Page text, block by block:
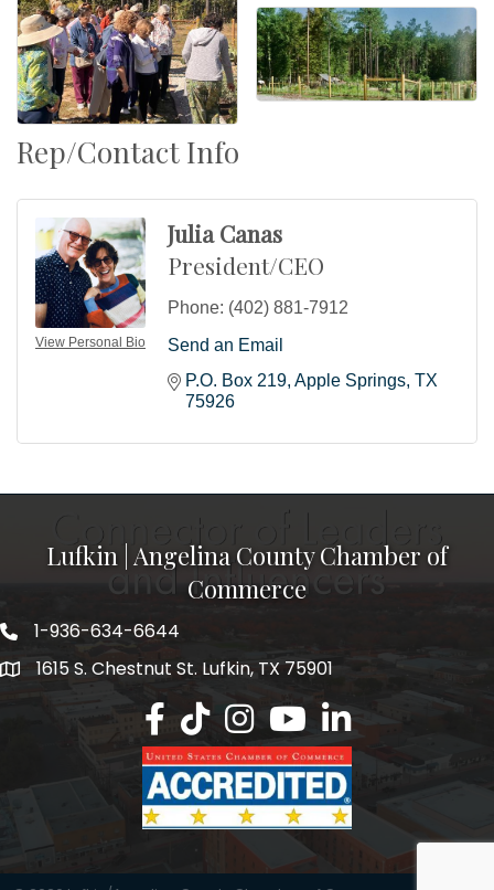
Rep/Contact Info
View Personal Bio
Julia Canas
President/CEO
Phone: (402) 881-7912
Send an Email
P.O. Box 219 Apple Springs TX
75926
Lufkin | Angelina County Chamber of
Commerce
1-936-634-6644
1615 S. Chestnut St. Lufkin, TX 75901
Lufkin/Angelina County Chamber
Lufkin/Angelina County Chamber
Lufkin/Angelina County
Lufkin/Angelina County
Lufkin/Angelina